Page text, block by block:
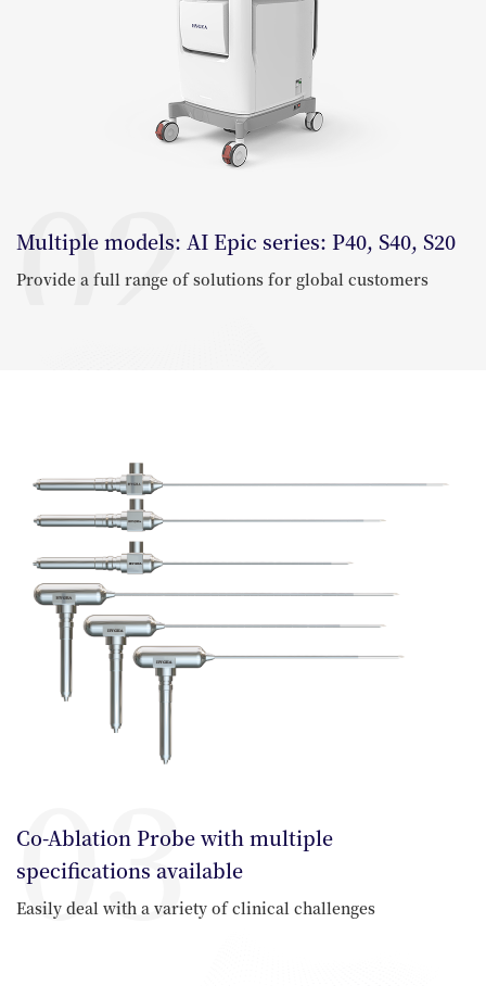
02
Multiple models: AI Epic series: P40, S40, S20
Provide a full range of solutions for global customers
03
Co-Ablation Probe with multiple
specifications available
Easily deal with a variety of clinical challenges